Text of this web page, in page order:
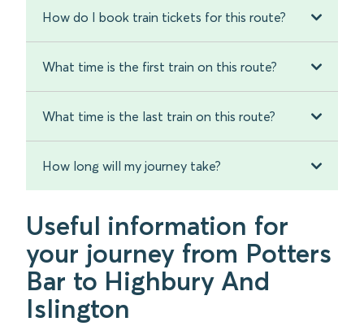
How do I book train tickets for this route?
What time is the first train on this route?
What time is the last train on this route?
How long will my journey take?
Useful information for
your journey from Potters
Bar to Highbury And
Islington